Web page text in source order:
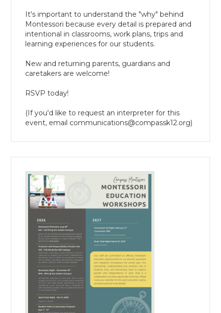
It's important to understand the "why" behind
Montessori because every detail is prepared and
intentional in classrooms, work plans, trips and
learning experiences for our students.
New and returning parents, guardians and
caretakers are welcome!
RSVP today!
(If you'd like to request an interpreter for this
event, email communications@compassk12.org)